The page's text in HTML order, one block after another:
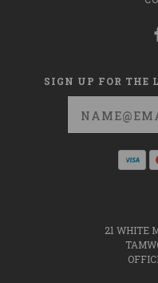
SIGN UP FOR THE
21 WHITE